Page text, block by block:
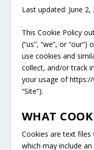
Last updated: June 2,
This Cookie Policy
(“us”, “we”, or “our”)
use cookies and
collect, and/or track
your usage of
“Site”).
WHAT
Cookies are text
which may include